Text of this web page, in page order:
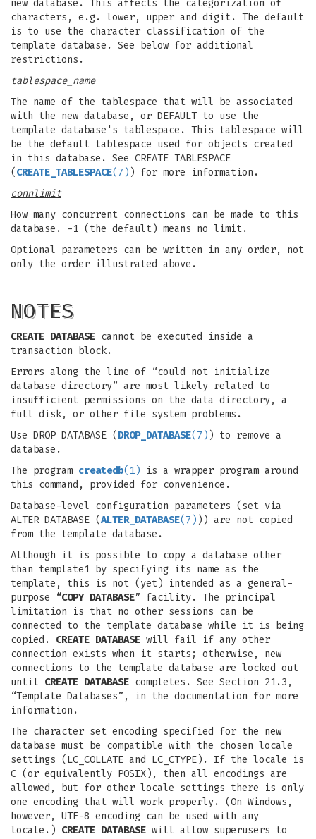
new database. This affects the categorization of
characters, e.g. lower, upper and digit. The default
is to use the character classification of the
template database. See below for additional
restrictions.
tablespace_name
The name of the tablespace that will be associated
with the new database, or DEFAULT to use the
template database's tablespace. This tablespace will
be the default tablespace used for objects created
in this database. See CREATE TABLESPACE
( CREATE_TABLESPACE(7) ) for more information.
connlimit
How many concurrent connections can be made to this
database. -1 (the default) means no limit.
Optional parameters can be written in any order, not
only the order illustrated above.
NOTES
CREATE DATABASE cannot be executed inside a
transaction block.
Errors along the line of “could not initialize
database directory” are most likely related to
insufficient permissions on the data directory, a
full disk, or other file system problems.
Use DROP DATABASE ( DROP_DATABASE(7) ) to remove a
database.
The program createdb(1) is a wrapper program around
this command, provided for convenience.
Database-level configuration parameters (set via
ALTER DATABASE (ALTER_DATABASE(7) )) are not copied
from the template database.
Although it is possible to copy a database other
than template1 by specifying its name as the
template, this is not (yet) intended as a general-
purpose “COPY DATABASE” facility. The principal
limitation is that no other sessions can be
connected to the template database while it is being
copied. CREATE DATABASE will fail if any other
connection exists when it starts; otherwise, new
connections to the template database are locked out
until CREATE DATABASE completes. See Section 21.3,
“Template Databases”, in the documentation for more
information.
The character set encoding specified for the new
database must be compatible with the chosen locale
settings (LC_COLLATE and LC_CTYPE). If the locale is
C (or equivalently POSIX), then all encodings are
allowed, but for other locale settings there is only
one encoding that will work properly. (On Windows,
however, UTF-8 encoding can be used with any
locale.) CREATE DATABASE will allow superusers to